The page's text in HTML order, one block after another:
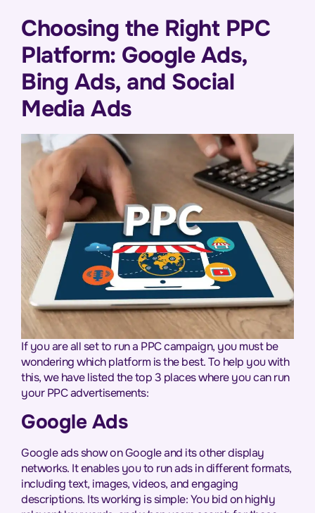
Choosing the Right PPC
Platform: Google Ads,
Bing Ads, and Social
Media Ads
If you are all set to run a PPC campaign, you must be
wondering which platform is the best. To help you with
this, we have listed the top 3 places where you can run
your PPC advertisements:
Google Ads
Google ads show on Google and its other display
networks. It enables you to run ads in different formats,
including text, images, videos, and engaging
descriptions. Its working is simple: You bid on highly